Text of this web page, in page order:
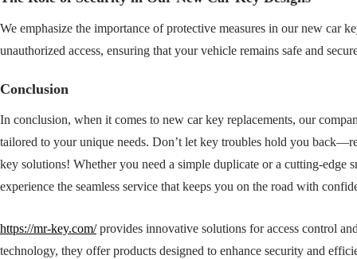
We emphasize the importance of protective measures in our new car
unauthorized access, ensuring that your vehicle remains safe and
Conclusion
In conclusion, when it comes to new car key replacements, our
tailored to your unique needs. Don’t let key troubles hold you
key solutions! Whether you need a simple duplicate or a cutting-edge
experience the seamless service that keeps you on the road with
https://mr-key.com/provides innovative solutions for access control
technology, they offer products designed to enhance security and